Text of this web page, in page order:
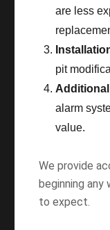
are less
pit
alarm
value.
We provide
beginning any
to expect.